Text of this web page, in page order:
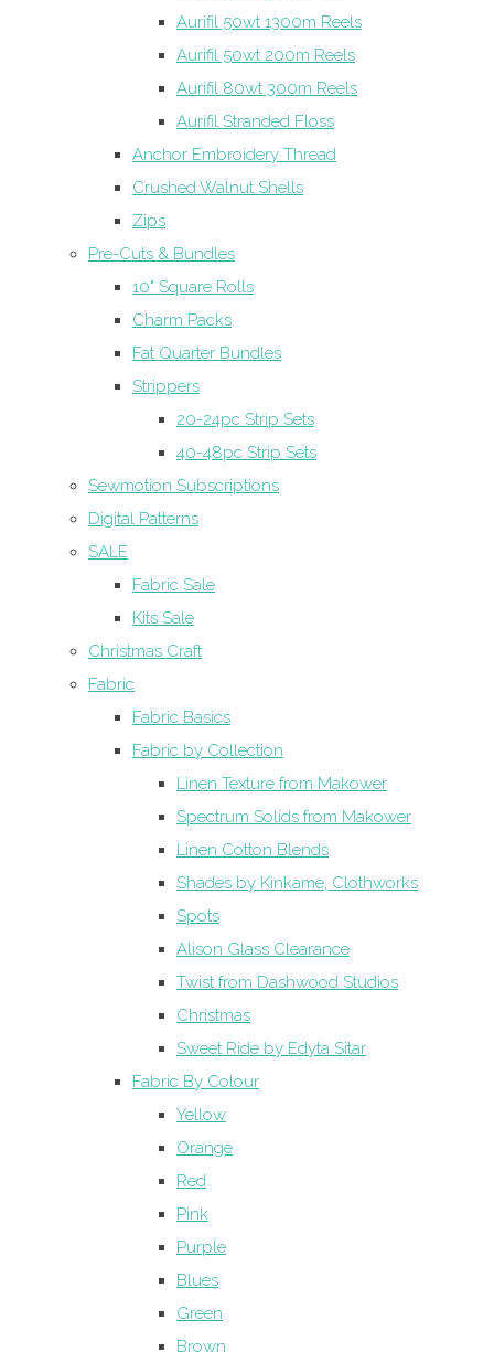
Aurifil 50wt 1300m Reels
Aurifil 50wt 200m Reels
Aurifil 80wt 300m Reels
Aurifil Stranded Floss
Anchor Embroidery Thread
Crushed Walnut Shells
Zips
Pre-Cuts & Bundles
10" Square Rolls
Charm Packs
Fat Quarter Bundles
Strippers
20-24pc Strip Sets
40-48pc Strip Sets
Sewmotion Subscriptions
Digital Patterns
SALE
Fabric Sale
Kits Sale
Christmas Craft
Fabric
Fabric Basics
Fabric by Collection
Linen Texture from Makower
Spectrum Solids from Makower
Linen Cotton Blends
Shades by Kinkame, Clothworks
Spots
Alison Glass Clearance
Twist from Dashwood Studios
Christmas
Sweet Ride by Edyta Sitar
Fabric By Colour
Yellow
Orange
Red
Pink
Purple
Blues
Green
Brown